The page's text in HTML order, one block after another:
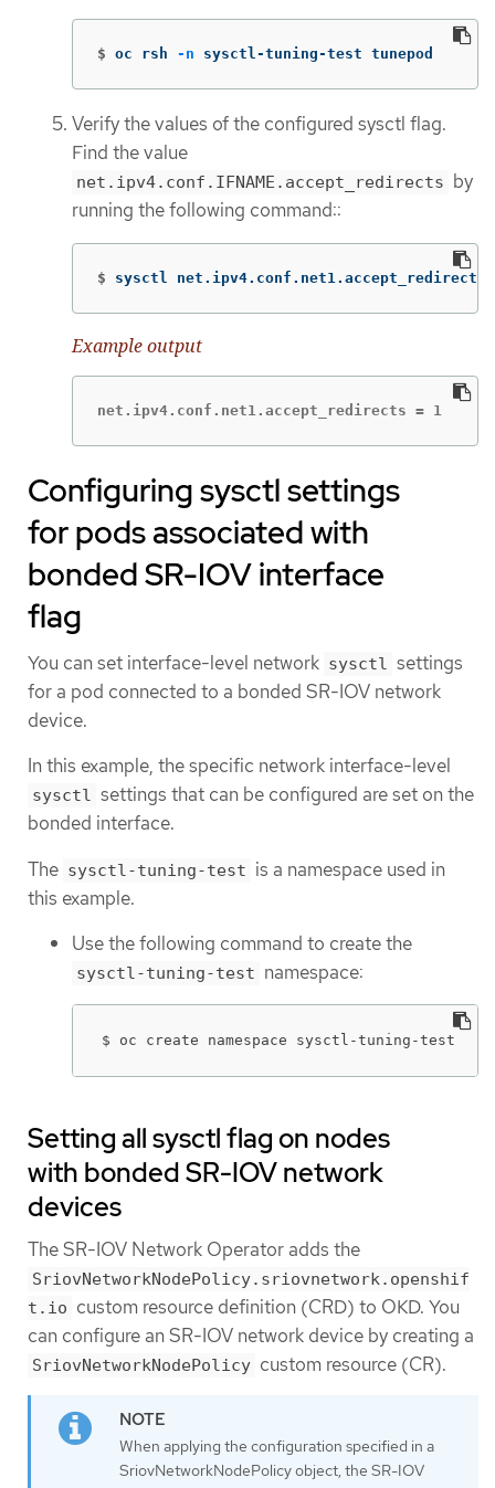
$ oc rsh -n sysctl-tuning-test tunepod
Verify the values of the configured sysctl flag.
Find the value
net.ipv4.conf.IFNAME.accept_redirects by
running the following command::
$ sysctl net.ipv4.conf.net1.accept_redirects
Example output
net.ipv4.conf.net1.accept_redirects = 1
Configuring sysctl settings
for pods associated with
bonded SR-IOV interface
flag
You can set interface-level network sysctl settings
for a pod connected to a bonded SR-IOV network
device.
In this example, the specific network interface-level
sysctl settings that can be configured are set on the
bonded interface.
The sysctl-tuning-test is a namespace used in
this example.
Use the following command to create the
sysctl-tuning-test namespace:
$ oc create namespace sysctl-tuning-test
Setting all sysctl flag on nodes
with bonded SR-IOV network
devices
The SR-IOV Network Operator adds the
SriovNetworkNodePolicy.sriovnetwork.openshif
t.io custom resource definition (CRD) to OKD. You
can configure an SR-IOV network device by creating a
SriovNetworkNodePolicy custom resource (CR).
When applying the configuration specified in a
SriovNetworkNodePolicy object, the SR-IOV